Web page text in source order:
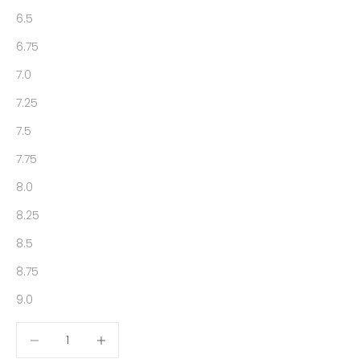
6.5
6.75
7.0
7.25
7.5
7.75
8.0
8.25
8.5
8.75
9.0